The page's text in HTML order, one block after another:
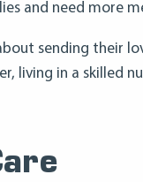
and need more
sending their
living in a skilled